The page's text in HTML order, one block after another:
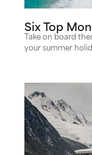
Six Top
Take on board
your summer